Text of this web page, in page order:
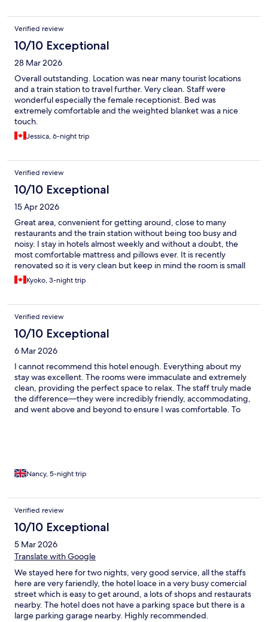
Verified review
10/10 Exceptional
28 Mar 2026
Overall outstanding. Location was near many tourist locations
and a train station to travel further. Very clean. Staff were
wonderful especially the female receptionist. Bed was
extremely comfortable and the weighted blanket was a nice
touch.
Jessica, 6-night trip
Verified review
10/10 Exceptional
15 Apr 2026
Great area, convenient for getting around, close to many
restaurants and the train station without being too busy and
noisy. I stay in hotels almost weekly and without a doubt, the
most comfortable mattress and pillows ever. It is recently
renovated so it is very clean but keep in mind the room is small
and a bit dark. Above all, I found the staff to be very friendly and
helpful, they are a great asset.
Kyoko, 3-night trip
Verified review
10/10 Exceptional
6 Mar 2026
I cannot recommend this hotel enough. Everything about my
stay was excellent. The rooms were immaculate and extremely
clean, providing the perfect space to relax. The staff truly made
the difference—they were incredibly friendly, accommodating,
and went above and beyond to ensure I was comfortable. To
Nancy, 5-night trip
Verified review
10/10 Exceptional
5 Mar 2026
Translate with Google
We stayed here for two nights, very good service, all the staffs
here are very fariendly, the hotel loace in a very busy comercial
street which is easy to get around, a lots of shops and restaurats
nearby. The hotel does not have a parking space but there is a
large parking garage nearby. Highly recommended.